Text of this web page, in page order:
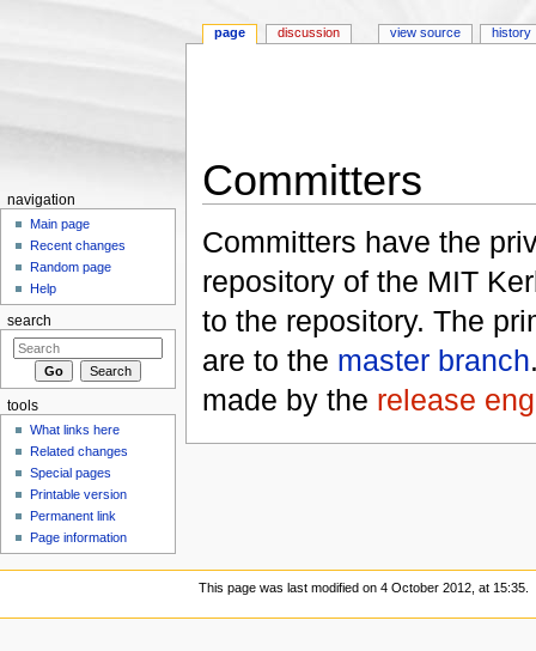
Committers
Committers have the
repository of the MIT
to the repository. The
are to the master branch
made by the release
page discussion view source history
navigation
Main page
Recent changes
Random page
Help
search
tools
What links here
Related changes
Special pages
Printable version
Permanent link
Page information
This page was last modified on 4 October 2012, at 15:35.